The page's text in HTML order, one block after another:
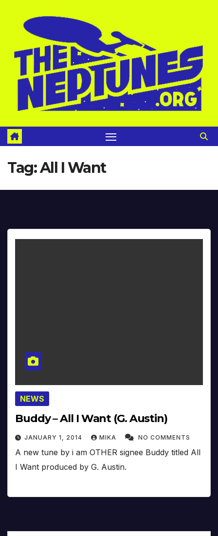
Tag:All I Want
NEWS
Buddy – All I Want (G. Austin)
JANUARY 1, 2014 MIKA NO COMMENTS
A new tune by i am OTHER signee Buddy titled All
I Want produced by G. Austin.